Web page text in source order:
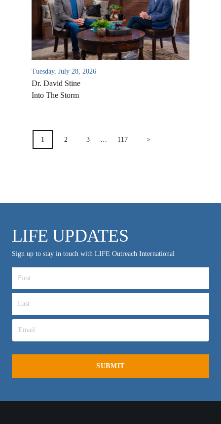
Tuesday, July 28, 2026
Dr. David Stine
Into The Storm
POSTS
PAGINATION
1 2 3 117 >
LIFE UPDATES
Sign up to stay in touch with LIFE Outreach International
VIDEO ARCHIVES
OVERVIEW
LIFE AUSTRALIA